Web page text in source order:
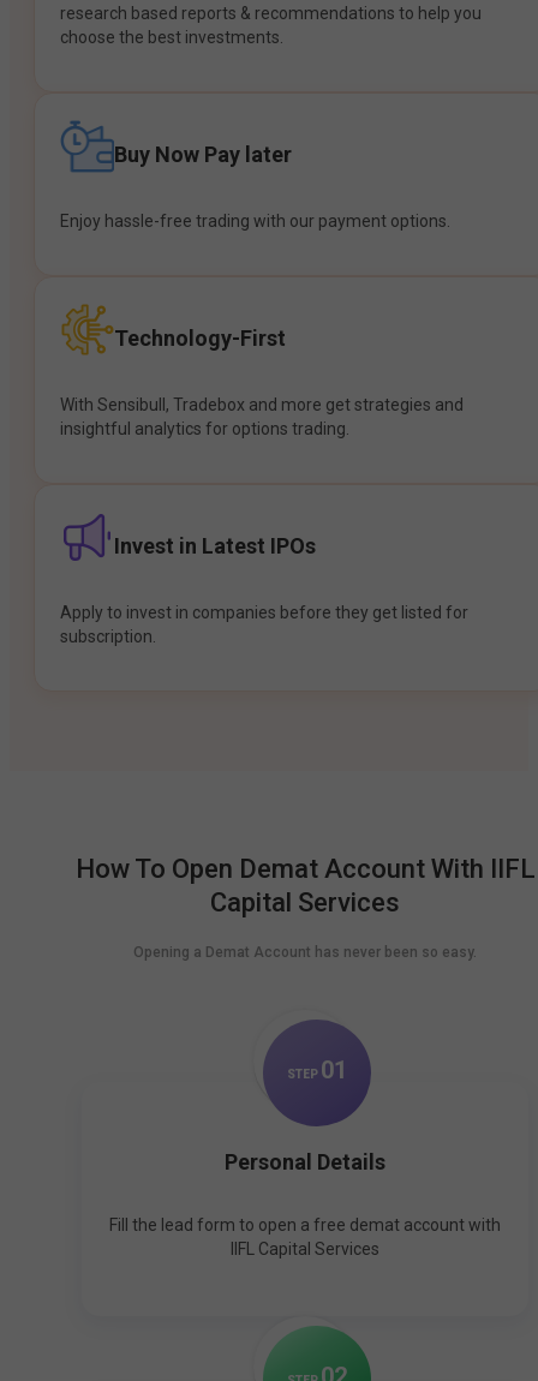
research based reports & recommendations to help you
choose the best investments.
Buy Now Pay later
Enjoy hassle-free trading with our payment options.
Technology-First
With Sensibull, Tradebox and more get strategies and
insightful analytics for options trading.
Invest in Latest IPOs
Apply to invest in companies before they get listed for
subscription.
How To Open Demat Account With IIFL
Capital Services
Opening a Demat Account has never been so easy.
STEP 01
Personal Details
Fill the lead form to open a free demat account with
IIFL Capital Services